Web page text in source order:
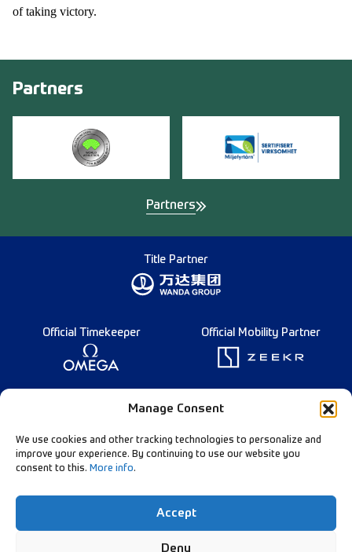
Manage Consent
We use cookies and other tracking technologies to personalize and
improve your experience. By continuing to use our website you
consent to this. More info.
Accept
Deny
of taking victory.
Partners
Partners
Title Partner
Official Timekeeper Official Mobility Partner
Founding Partner
Follow Our Channels:
Data Privacy